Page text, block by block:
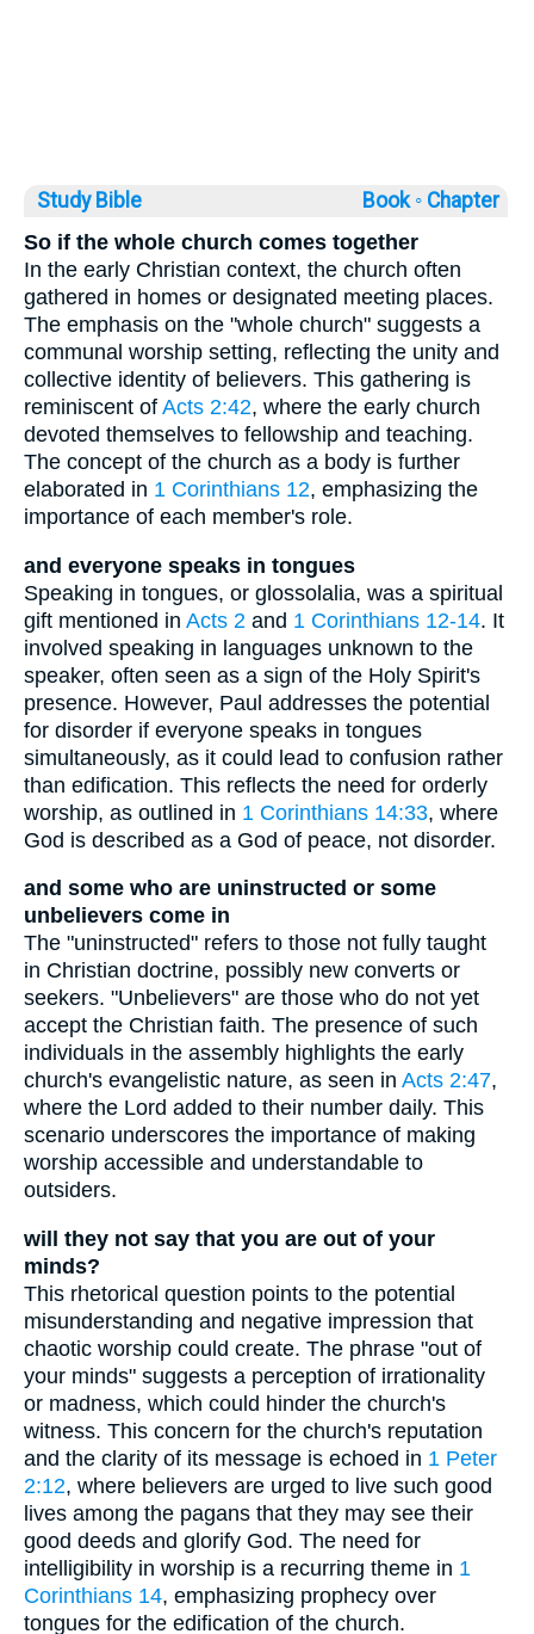
Study Bible Book ◦ Chapter
So if the whole church comes together
In the early Christian context, the church often
gathered in homes or designated meeting places.
The emphasis on the "whole church" suggests a
communal worship setting, reflecting the unity and
collective identity of believers. This gathering is
reminiscent of Acts 2:42, where the early church
devoted themselves to fellowship and teaching.
The concept of the church as a body is further
elaborated in 1 Corinthians 12, emphasizing the
importance of each member's role.
and everyone speaks in tongues
Speaking in tongues, or glossolalia, was a spiritual
gift mentioned in Acts 2 and 1 Corinthians 12-14. It
involved speaking in languages unknown to the
speaker, often seen as a sign of the Holy Spirit's
presence. However, Paul addresses the potential
for disorder if everyone speaks in tongues
simultaneously, as it could lead to confusion rather
than edification. This reflects the need for orderly
worship, as outlined in 1 Corinthians 14:33, where
God is described as a God of peace, not disorder.
and some who are uninstructed or some
unbelievers come in
The "uninstructed" refers to those not fully taught
in Christian doctrine, possibly new converts or
seekers. "Unbelievers" are those who do not yet
accept the Christian faith. The presence of such
individuals in the assembly highlights the early
church's evangelistic nature, as seen in Acts 2:47,
where the Lord added to their number daily. This
scenario underscores the importance of making
worship accessible and understandable to
outsiders.
will they not say that you are out of your
minds?
This rhetorical question points to the potential
misunderstanding and negative impression that
chaotic worship could create. The phrase "out of
your minds" suggests a perception of irrationality
or madness, which could hinder the church's
witness. This concern for the church's reputation
and the clarity of its message is echoed in 1 Peter
2:12, where believers are urged to live such good
lives among the pagans that they may see their
good deeds and glorify God. The need for
intelligibility in worship is a recurring theme in 1
Corinthians 14, emphasizing prophecy over
tongues for the edification of the church.